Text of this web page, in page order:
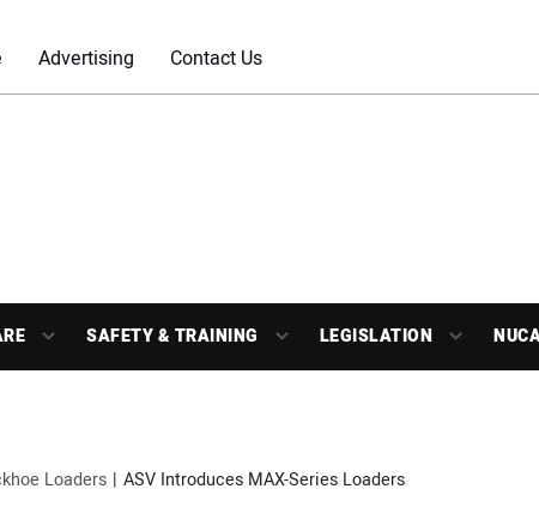
Advertising Contact Us
SAFETY & TRAINING LEGISLATION
Loaders ASV Introduces MAX-Series Loaders